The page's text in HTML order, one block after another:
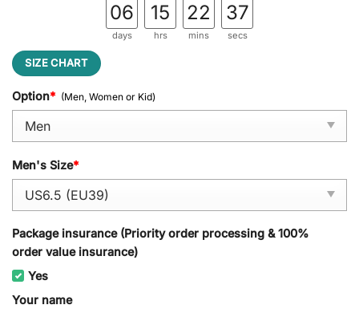
06
days
15
hrs
22
mins
36
secs
SIZE CHART
Option* (Men, Women or Kid)
Men's Size*
Package insurance (Priority order processing & 100%
order value insurance)
Yes
Your name